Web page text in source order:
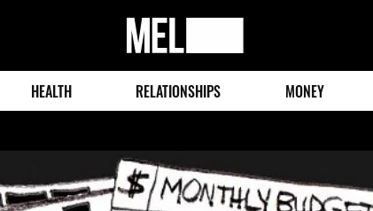
MEL
Magazine
HEALTH RELATIONSHIPS MONEY